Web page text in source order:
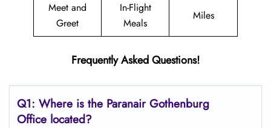
Meet and
Greet
In-Flight
Meals
Miles
Frequently Asked Questions!
Q1: Where is the Paranair Gothenburg
Office located?